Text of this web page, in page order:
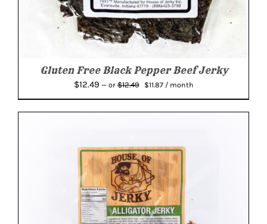
Gluten Free Black Pepper Beef Jerky
$12.49 —or$12.49
Original
$11.87Current
/ month